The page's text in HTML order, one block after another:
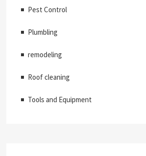
Pest Control
Plumbling
remodeling
Roof cleaning
Tools and Equipment